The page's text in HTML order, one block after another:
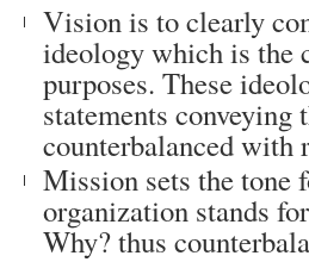
Vision is to clearly
ideology which is the
purposes. These
statements conveying
counterbalanced with
Mission sets the tone
organization stands
Why? thus